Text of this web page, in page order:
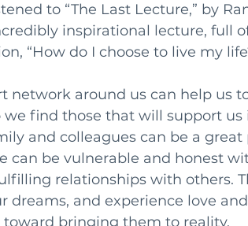
to “The Last Lecture,” by
inspirational lecture, full
“How do I choose to live my
network around us can help us
we find those that will support
and colleagues can be a
can be vulnerable and honest
relationships with others.
dreams, and experience love
bringing them to reality.